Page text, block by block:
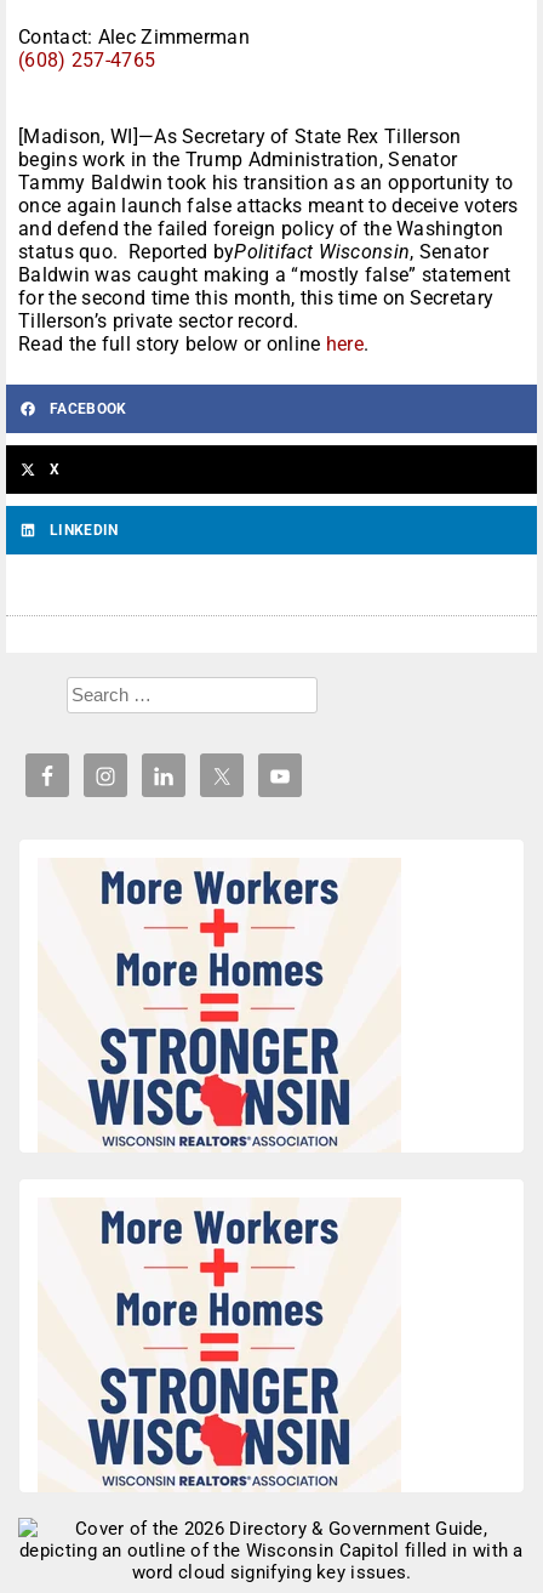
Contact: Alec Zimmerman
(608) 257-4765
[Madison, WI]—As Secretary of State Rex Tillerson
begins work in the Trump Administration, Senator
Tammy Baldwin took his transition as an opportunity to
once again launch false attacks meant to deceive voters
and defend the failed foreign policy of the Washington
status quo. Reported byPolitifact Wisconsin, Senator
Baldwin was caught making a “mostly false” statement
for the second time this month, this time on Secretary
Tillerson’s private sector record.
Read the full story below or online here.
FACEBOOK
X
LINKEDIN